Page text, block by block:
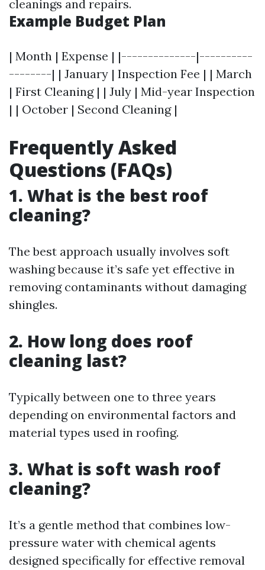
cleanings and repairs.
Example Budget Plan
| Month | Expense | |--------------|----------
--------| | January | Inspection Fee | | March
| First Cleaning | | July | Mid-year Inspection
| | October | Second Cleaning |
Frequently Asked
Questions (FAQs)
1. What is the best roof
cleaning?
The best approach usually involves soft
washing because it’s safe yet effective in
removing contaminants without damaging
shingles.
2. How long does roof
cleaning last?
Typically between one to three years
depending on environmental factors and
material types used in roofing.
3. What is soft wash roof
cleaning?
It’s a gentle method that combines low-
pressure water with chemical agents
designed specifically for effective removal